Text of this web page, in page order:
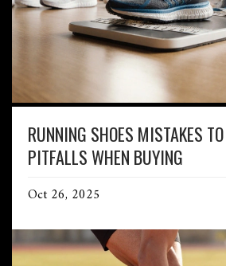
RUNNING SHOES MISTAKES
PITFALLS WHEN BUYING
Oct 26, 2025